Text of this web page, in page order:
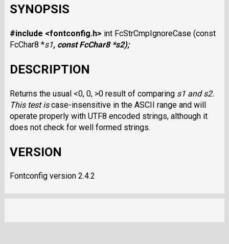
SYNOPSIS
#include <fontconfig.h> int FcStrCmpIgnoreCase (const
FcChar8 *s1, const FcChar8 *s2);
DESCRIPTION
Returns the usual <0, 0, >0 result of comparing s1ands2.
This test iscase-insensitive in the ASCII range and will
operate properly with UTF8 encoded strings, although it
does not check for well formed strings.
VERSION
Fontconfig version 2.4.2